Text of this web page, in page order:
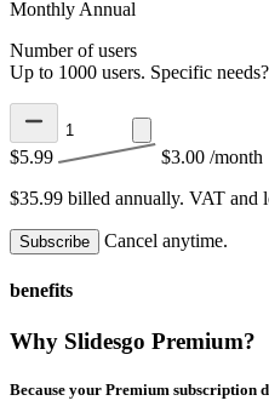
Monthly Annual
Number of users
Up to 1000 users. Specific needs?
$5.99 $3.00 /month
$35.99 billed annually. VAT and
Subscribe Cancel anytime.
benefits
Why Slidesgo Premium?
Because your Premium subscription